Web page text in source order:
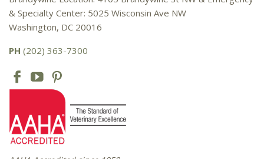
& Specialty Center: 5025 Wisconsin Ave NW
Washington, DC 20016
PH (202) 363-7300